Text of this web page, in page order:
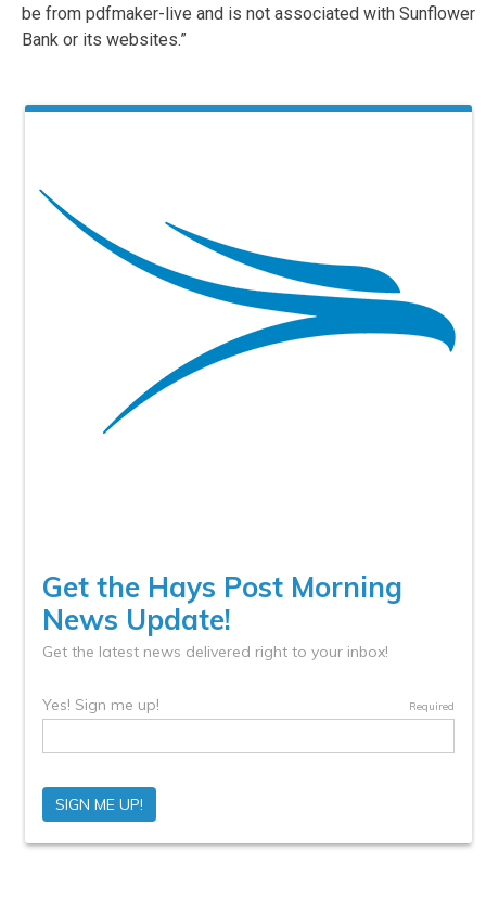
be from pdfmaker-live and is not associated with Sunflower
Bank or its websites.”